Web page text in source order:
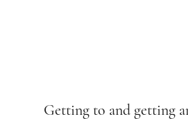
Getting to and getting